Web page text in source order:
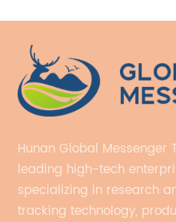
Hunan Global Messenger
leading high-tech
specializing in research
tracking technology,